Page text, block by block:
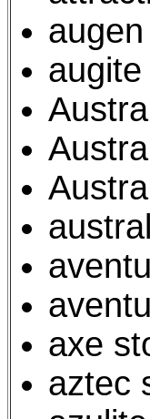
augen
augite
axe
aztec